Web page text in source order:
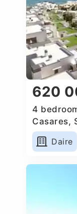
620
4
Casares,
Daire